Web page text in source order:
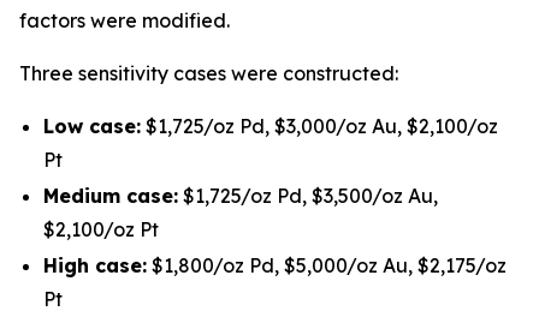
factors were modified.
Three sensitivity cases were constructed:
Low case: $1,725/oz Pd, $3,000/oz Au, $2,100/oz
Pt
Medium case: $1,725/oz Pd, $3,500/oz Au,
$2,100/oz Pt
High case: $1,800/oz Pd, $5,000/oz Au, $2,175/oz
Pt